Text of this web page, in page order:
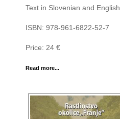
Text in Slovenian and English
ISBN: 978-961-6822-52-7
Price: 24 €
Read more...